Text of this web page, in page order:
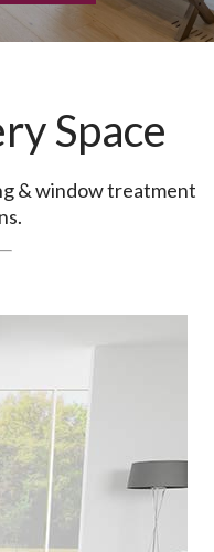
Space
& window treatment